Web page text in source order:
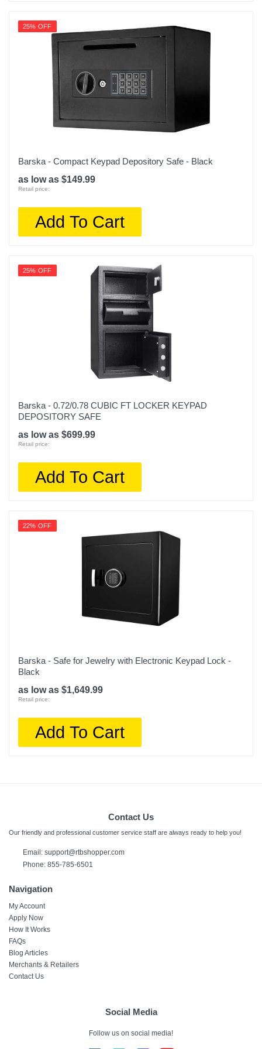
25% OFF
Barska - Compact Keypad Depository Safe - Black
as low as $149.99
Retail price:
Add To Cart
25% OFF
Barska - 0.72/0.78 CUBIC FT LOCKER KEYPAD
DEPOSITORY SAFE
as low as $699.99
Retail price:
Add To Cart
22% OFF
Barska - Safe for Jewelry with Electronic Keypad Lock -
Black
as low as $1,649.99
Retail price:
Add To Cart
Contact Us
Our friendly and professional customer service staff are always ready to help you!
Email: support@rtbshopper.com
Phone: 855-785-6501
Navigation
My Account
Apply Now
How It Works
FAQs
Blog Articles
Merchants & Retailers
Contact Us
Social Media
Follow us on social media!